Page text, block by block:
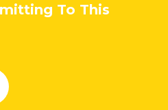
To This